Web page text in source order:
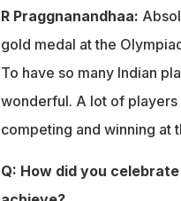
R Praggnanandhaa:
gold medal at the
To have so many Indian
wonderful. A lot of players
competing and winning at
Q: How did you